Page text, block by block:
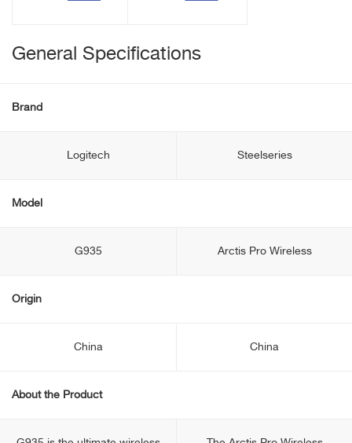
General Specifications
Brand
Logitech Steelseries
Model
G935 Arctis Pro Wireless
Origin
China China
About the Product